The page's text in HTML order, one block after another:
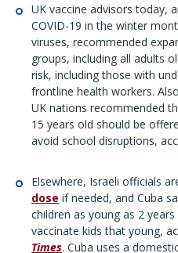
UK vaccine advisors today,
COVID-19 in the winter
viruses, recommended
groups, including all adults
risk, including those with
frontline health workers.
UK nations recommended
15 years old should be
avoid school disruptions,
Elsewhere, Israeli officials
dose if needed, and Cuba
children as young as 2
vaccinate kids that young,
Times. Cuba uses a